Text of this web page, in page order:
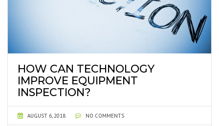
HOW CAN TECHNOLOGY
IMPROVE EQUIPMENT
INSPECTION?
AUGUST 6, 2018 NO COMMENTS